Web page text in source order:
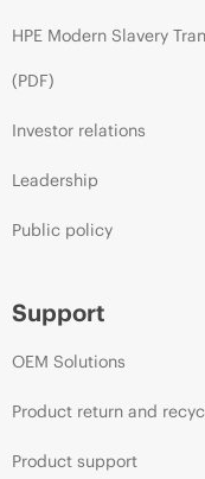
HPE Modern Slavery
(PDF)
Investor relations
Leadership
Public policy
Support
OEM Solutions
Product return and
Product support